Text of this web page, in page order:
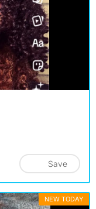
Save
NEW TODAY